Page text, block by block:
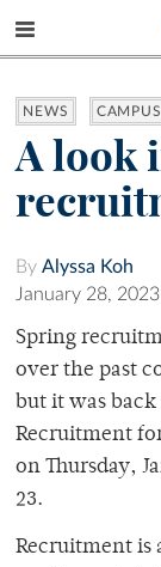
NEWS CAMPUS
A look
By Alyssa Koh
January 28, 2023
Spring
over the past
but it was
Recruitment
on Thursday,
23.
Recruitment is